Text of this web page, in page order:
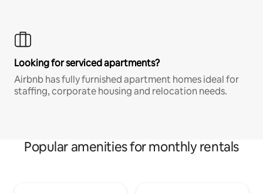
Looking for serviced apartments?
Airbnb has fully furnished apartment homes ideal for
staffing, corporate housing and relocation needs.
Popular amenities for monthly rentals